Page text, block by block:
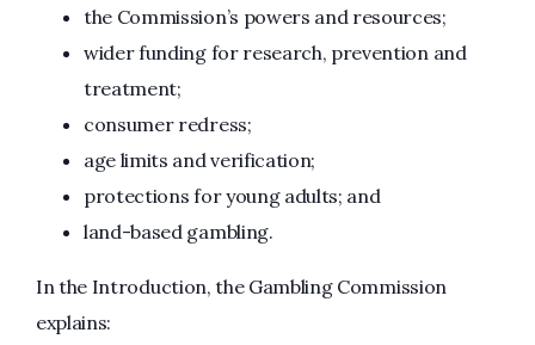
the Commission’s powers and resources;
wider funding for research, prevention and
treatment;
consumer redress;
age limits and verification;
protections for young adults; and
land-based gambling.
In the Introduction, the Gambling Commission
explains: